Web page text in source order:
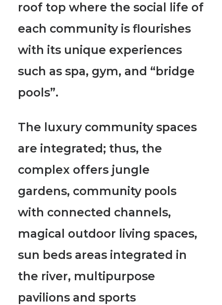
roof top where the social life of
each community is flourishes
with its unique experiences
such as spa, gym, and “bridge
pools”.
The luxury community spaces
are integrated; thus, the
complex offers jungle
gardens, community pools
with connected channels,
magical outdoor living spaces,
sun beds areas integrated in
the river, multipurpose
pavilions and sports